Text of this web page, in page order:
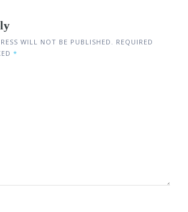
WILL NOT BE PUBLISHED.
REQUIRED
*